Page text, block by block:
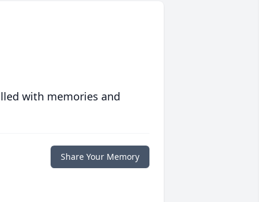
with memories and
Share Your Memory